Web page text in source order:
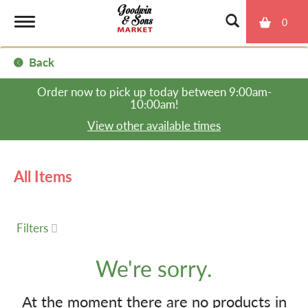
0
o
g
n
Back
Order now to pick up today between 9:00am-
10:00am!
View other available times
All Items
Filters
We're sorry.
At the moment there are no products in